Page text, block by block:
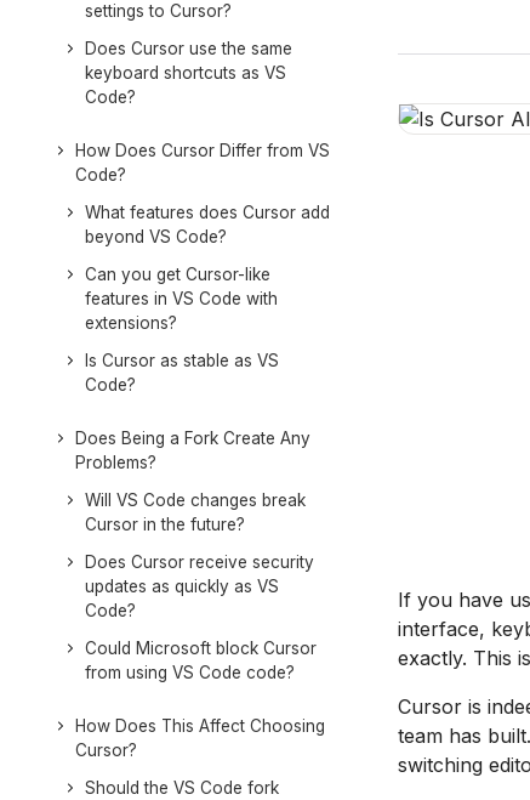
settings to Cursor?
Does Cursor use the same
keyboard shortcuts as VS
Code?
How Does Cursor Differ from VS
Code?
What features does Cursor add
beyond VS Code?
Can you get Cursor-like
features in VS Code with
extensions?
Is Cursor as stable as VS
Code?
Does Being a Fork Create Any
Problems?
Will VS Code changes break
Cursor in the future?
Does Cursor receive security
updates as quickly as VS
Code?
Could Microsoft block Cursor
from using VS Code code?
How Does This Affect Choosing
Cursor?
Should the VS Code fork
If you have
interface,
exactly. This
Cursor is
team has
switching